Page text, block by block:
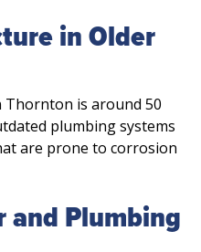
in Older
Thornton is around 50
plumbing systems
are prone to corrosion
and Plumbing